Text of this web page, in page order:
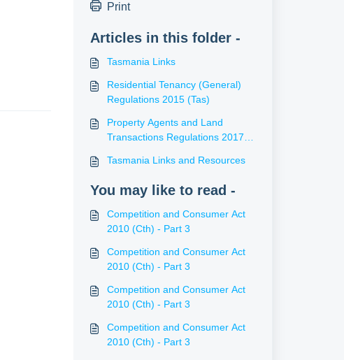
Print
Articles in this folder -
Tasmania Links
Residential Tenancy (General)
Regulations 2015 (Tas)
Property Agents and Land
Transactions Regulations 2017
Tasmania Links and Resources
You may like to read -
Competition and Consumer Act
2010 (Cth) - Part 3
Competition and Consumer Act
2010 (Cth) - Part 3
Competition and Consumer Act
2010 (Cth) - Part 3
Competition and Consumer Act
2010 (Cth) - Part 3